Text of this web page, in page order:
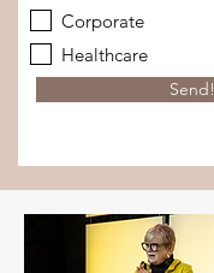
Corporate
Healthcare
Send!